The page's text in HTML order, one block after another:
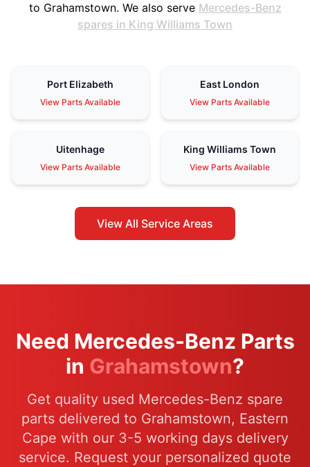
to Grahamstown. We also serve Mercedes-Benz
spares in King Williams Town
Port Elizabeth
View Parts Available
East London
View Parts Available
Uitenhage
View Parts Available
King Williams Town
View Parts Available
View All Service Areas
Need Mercedes-Benz Parts
in Grahamstown?
Get quality used Mercedes-Benz spare
parts delivered to Grahamstown, Eastern
Cape with our 3-5 working days delivery
service. Request your personalized quote